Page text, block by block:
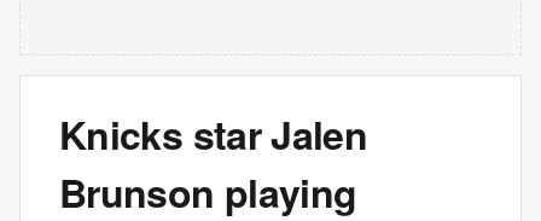
Knicks star Jalen
Brunson playing